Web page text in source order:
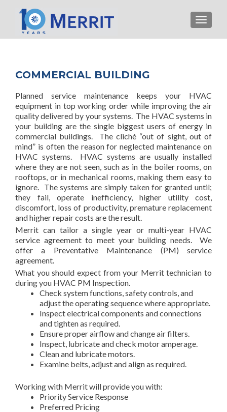
COMMERCIAL BUILDING
Planned service maintenance keeps your HVAC
equipment in top working order while improving the air
quality delivered by your systems. The HVAC systems in
your building are the single biggest users of energy in
commercial buildings. The cliché “out of sight, out of
mind” is often the reason for neglected maintenance on
HVAC systems. HVAC systems are usually installed
where they are not seen, such as in the boiler rooms, on
rooftops, or in mechanical rooms, making them easy to
ignore. The systems are simply taken for granted until;
they fail, operate inefficiency, higher utility cost,
discomfort, loss of productivity, premature replacement
and higher repair costs are the result.
Merrit can tailor a single year or multi-year HVAC
service agreement to meet your building needs. We
offer a Preventative Maintenance (PM) service
agreement.
What you should expect from your Merrit technician to
during you HVAC PM Inspection.
Check system functions, safety controls, and
adjust the operating sequence where appropriate.
Inspect electrical components and connections
and tighten as required.
Ensure proper airflow and change air filters.
Inspect, lubricate and check motor amperage.
Clean and lubricate motors.
Examine belts, adjust and align as required.
Working with Merrit will provide you with:
Priority Service Response
Preferred Pricing